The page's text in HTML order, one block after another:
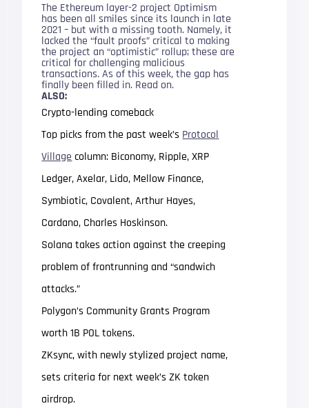
The Ethereum layer-2 project Optimism
has been all smiles since its launch in late
2021 – but with a missing tooth. Namely, it
lacked the “fault proofs” critical to making
the project an “optimistic” rollup; these are
critical for challenging malicious
transactions. As of this week, the gap has
finally been filled in. Read on.
ALSO:
Crypto-lending comeback
Top picks from the past week’s Protocol
Village column: Biconomy, Ripple, XRP
Ledger, Axelar, Lido, Mellow Finance,
Symbiotic, Covalent, Arthur Hayes,
Cardano, Charles Hoskinson.
Solana takes action against the creeping
problem of frontrunning and “sandwich
attacks.”
Polygon’s Community Grants Program
worth 1B POL tokens.
ZKsync, with newly stylized project name,
sets criteria for next week’s ZK token
airdrop.